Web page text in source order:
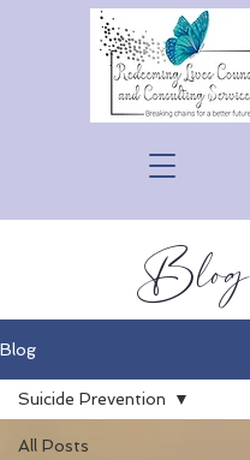
Blog
Blog
All Posts
Suicide Prevention